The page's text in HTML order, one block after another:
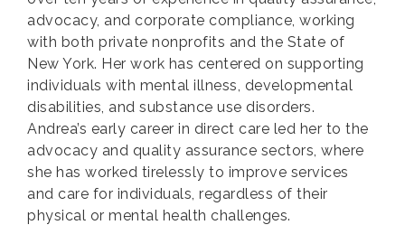
advocacy, and corporate compliance, working
with both private nonprofits and the State of
New York. Her work has centered on supporting
individuals with mental illness, developmental
disabilities, and substance use disorders.
Andrea’s early career in direct care led her to the
advocacy and quality assurance sectors, where
she has worked tirelessly to improve services
and care for individuals, regardless of their
physical or mental health challenges.